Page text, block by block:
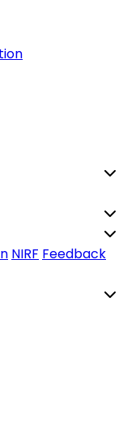
NIRF Feedback